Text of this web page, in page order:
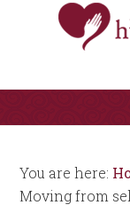
You are here:
Moving from